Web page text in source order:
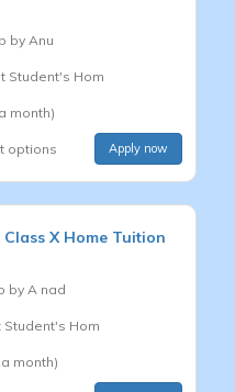
by Anu
Student's Hom
month)
options Apply now
Class X Home Tuition
by A nad
Student's Hom
month)